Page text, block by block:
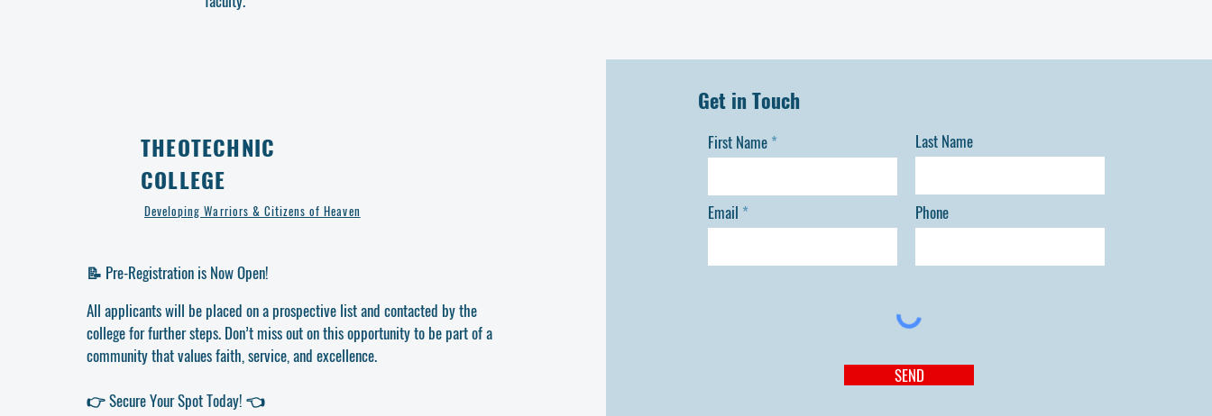
THEOTECHNIC
COLLEGE
Developing Warriors & Citizens of Heaven
📝 Pre-Registration is Now Open!
All applicants will be placed on a prospective list and contacted by the
college for further steps. Don’t miss out on this opportunity to be part of a
community that values faith, service, and excellence.
👉 Secure Your Spot Today! 👈
Get in Touch
First Name
Email
Last Name
Phone
SEND